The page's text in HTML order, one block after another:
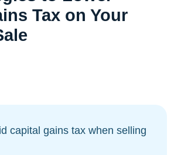
Tax on Your
capital gains tax when selling